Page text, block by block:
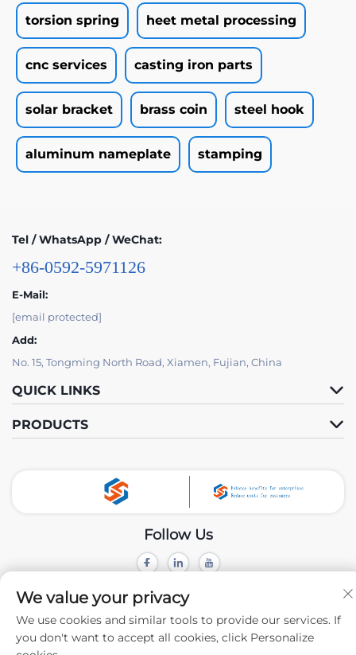
torsion spring heet metal processing
cnc services casting iron parts
solar bracket brass coin steel hook
aluminum nameplate stamping
Tel / WhatsApp / WeChat:
+86-0592-5971126
E-Mail:
[email protected]
Add:
No. 15, Tongming North Road, Xiamen, Fujian, China
QUICK LINKS
PRODUCTS
Follow Us
Copyright © 2024 by Xiamen Tongchengjianhui Industry & Trade Co.,
Ltd. - Privacy policy
We value your privacy
We use cookies and similar tools to provide our services. If
you don't want to accept all cookies, click Personalize